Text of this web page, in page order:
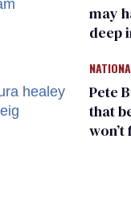
may
deep
suffer
Pete
that
won’t